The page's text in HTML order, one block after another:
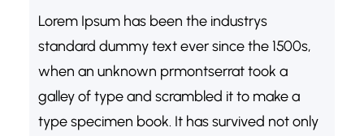
Lorem Ipsum has been the industrys
standard dummy text ever since the 1500s,
when an unknown prmontserrat took a
galley of type and scrambled it to make a
type specimen book. It has survived not only